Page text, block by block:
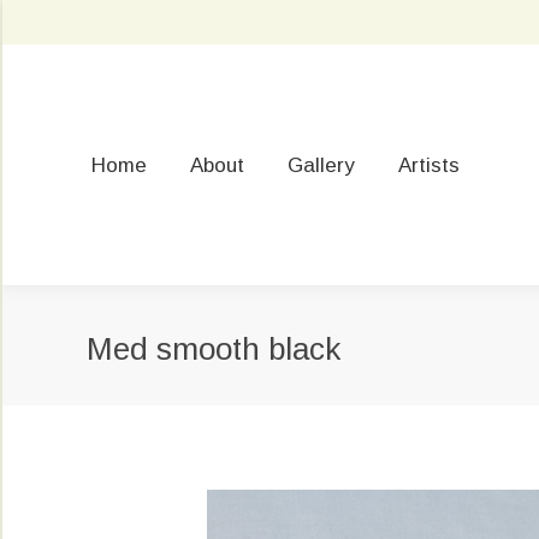
Home About Gallery Artists
Med smooth black